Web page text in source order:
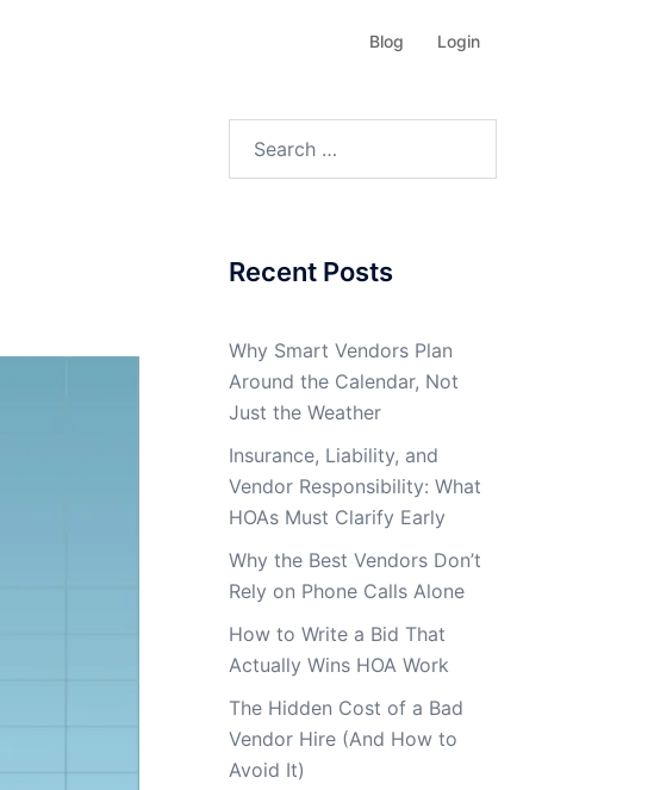
Blog Login
for:
Recent Posts
Why Smart Vendors Plan
Around the Calendar, Not
Just the Weather
Insurance, Liability, and
Vendor Responsibility: What
HOAs Must Clarify Early
Why the Best Vendors Don’t
Rely on Phone Calls Alone
How to Write a Bid That
Actually Wins HOA Work
The Hidden Cost of a Bad
Vendor Hire (And How to
Avoid It)